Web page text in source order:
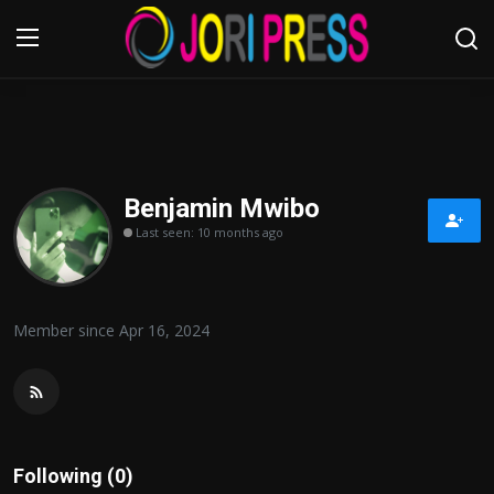
Home
Advertisement
Contact us
Benjamin Mwibo
Last seen: 10 months ago
Member since Apr 16, 2024
Following (0)